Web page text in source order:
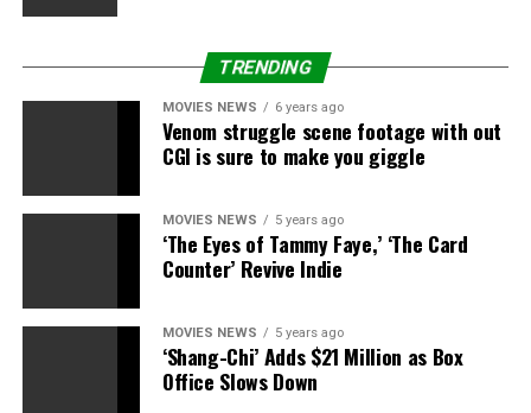
Getty photographs
Sourced from
TRENDING
MOVIES NEWS 6 years ago
Venom struggle scene footage with out
CGI is sure to make you giggle
MOVIES NEWS 5 years ago
‘The Eyes of Tammy Faye,’ ‘The Card
Counter’ Revive Indie
MOVIES NEWS 5 years ago
‘Shang-Chi’ Adds $21 Million as Box
Office Slows Down